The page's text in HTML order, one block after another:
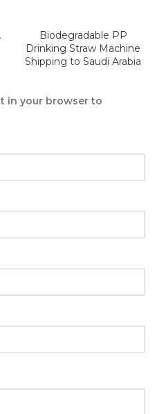
Biodegradable PP
Drinking Straw Machine
Shipping to Saudi Arabia
in your browser to